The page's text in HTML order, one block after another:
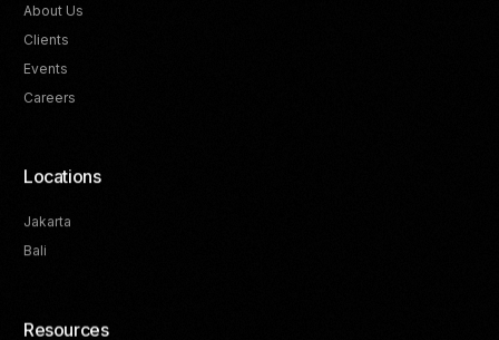
About Us
Clients
Events
Careers
Locations
Jakarta
Bali
Resources